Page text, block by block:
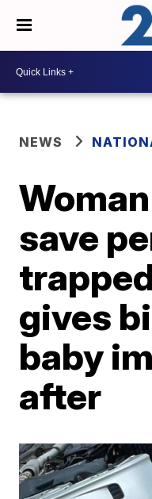
NEWS
save
gives
baby
after